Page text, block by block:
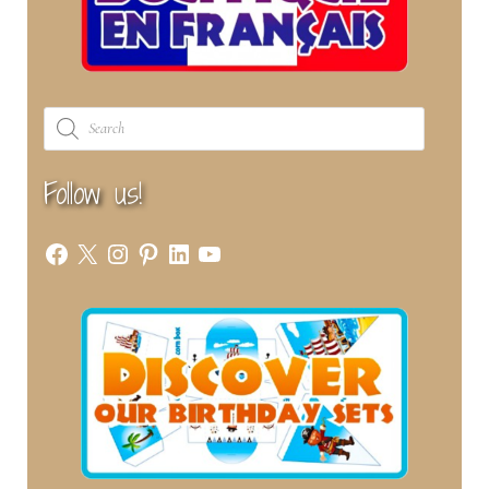
Products
search
Follow us!
Facebook
X Instagram
Pinterest
LinkedIn
YouTube